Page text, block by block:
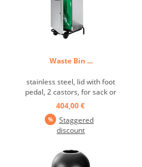
Waste Bin ...
stainless steel, lid with foot
pedal, 2 castors, for sack or
insert, hinged ...
404,00 €
Staggered
discount